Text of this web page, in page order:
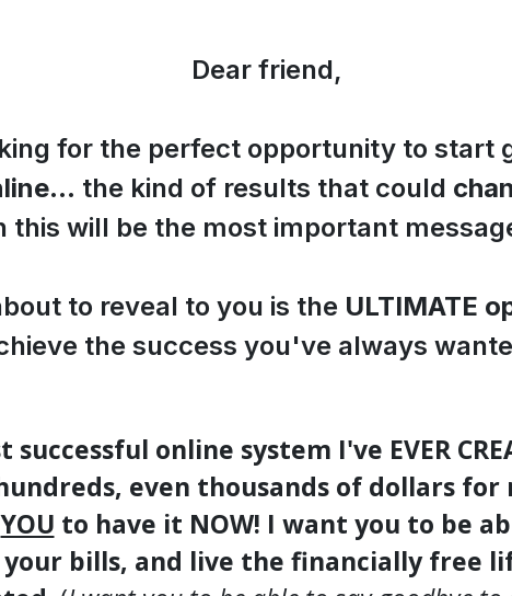
Dear friend,
for the perfect opportunity to start
... the kind of results that could
this will be the most important
to reveal to you is the ULTIMATE
the success you've always
online system I've EVER
even thousands of dollars for
YOU to have it NOW! I want you to be
bills, and live the financially free